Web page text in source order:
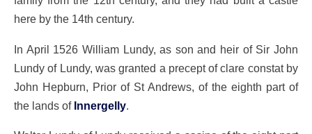
here by the 14th century.
In April 1526 William Lundy, as son and heir of Sir John
Lundy of Lundy, was granted a precept of clare constat by
John Hepburn, Prior of St Andrews, of the eighth part of
the lands of Innergelly.